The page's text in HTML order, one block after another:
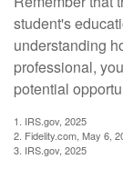
student's
understanding
professional,
potential
1. IRS.gov, 2025
2. Fidelity.com, May 6,
3. IRS.gov, 2025